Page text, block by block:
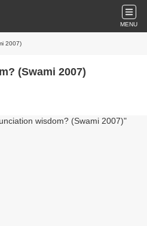
MENU
2007)
(Swami 2007)